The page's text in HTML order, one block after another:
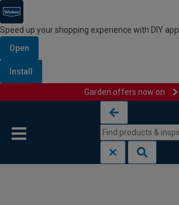
Speed up your shopping experience with DIY app
Open
Install
Garden offers now on